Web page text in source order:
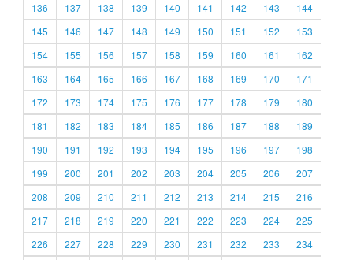
136
137 138 139 140 141 142 143
144
145
146 147 148 149 150 151 152
153
154
155 156 157 158 159 160 161
162
163
164 165 166 167 168 169 170
171
172
173 174 175 176 177 178 179
180
181
182 183 184 185 186 187 188
189
190
191 192 193 194 195 196 197
198
199
200 201 202 203 204 205 206
207
208
209 210 211 212 213 214 215
216
217
218 219 220 221 222 223 224
225
226
227 228 229 230 231 232 233
234